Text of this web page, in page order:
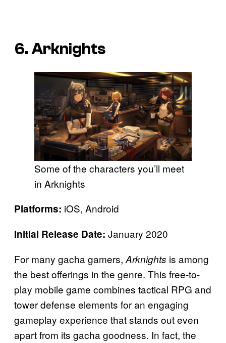
6. Arknights
Some of the characters you’ll meet
in Arknights
Platforms: iOS, Android
Initial Release Date: January 2020
For many gacha gamers, Arknights is among
the best offerings in the genre. This free-to-
play mobile game combines tactical RPG and
tower defense elements for an engaging
gameplay experience that stands out even
apart from its gacha goodness. In fact, the